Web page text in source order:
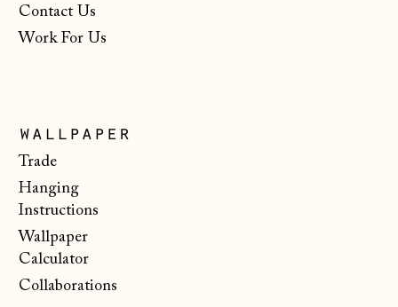
Contact Us
Work For Us
wallpaper
Trade
Hanging
Instructions
Wallpaper
Calculator
Collaborations
Andorra (EUR €)
Australia (AUD $)
Belgium (EUR €)
Herzegovina (BAM
КМ)
Bulgaria (EUR €)